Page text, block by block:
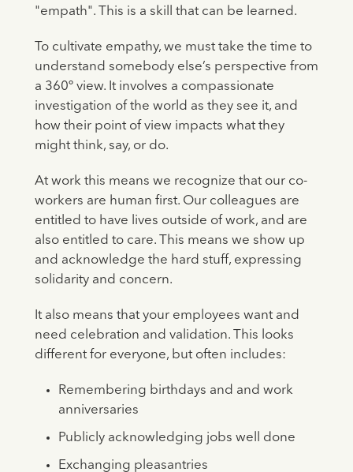
"empath". This is a skill that can be learned.
To cultivate empathy, we must take the time to
understand somebody else’s perspective from
a 360º view. It involves a compassionate
investigation of the world as they see it, and
how their point of view impacts what they
might think, say, or do.
At work this means we recognize that our co-
workers are human first. Our colleagues are
entitled to have lives outside of work, and are
also entitled to care. This means we show up
and acknowledge the hard stuff, expressing
solidarity and concern.
It also means that your employees want and
need celebration and validation. This looks
different for everyone, but often includes:
Remembering birthdays and and work
anniversaries
Publicly acknowledging jobs well done
Exchanging pleasantries